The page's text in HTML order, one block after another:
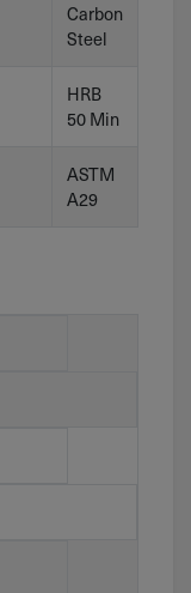
Carbon
Steel
HRB
50 Min
ASTM
A29